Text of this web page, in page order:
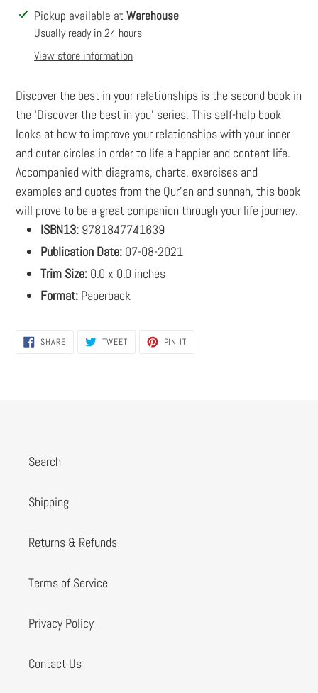
Adding
product
Pickup available at Warehouse
Usually ready in 24 hours
View store information
Discover the best in your relationships is the second book in
the ‘Discover the best in you’ series. This self-help book
looks at how to improve your relationships with your inner
and outer circles in order to life a happier and content life.
Accompanied with diagrams, charts, exercises and
examples and quotes from the Qur’an and sunnah, this book
will prove to be a great companion through your life journey.
ISBN13: 9781847741639
Publication Date: 07-08-2021
Trim Size: 0.0 x 0.0 inches
Format: Paperback
SHARESHARE
ON
TWEETTWEET PIN IT
Search
Shipping
Returns & Refunds
Terms of Service
Privacy Policy
Contact Us